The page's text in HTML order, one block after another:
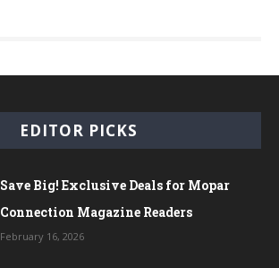
EDITOR PICKS
Save Big! Exclusive Deals for Mopar
Connection Magazine Readers
February 16, 2026